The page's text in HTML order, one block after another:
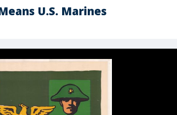
U.S. Marines